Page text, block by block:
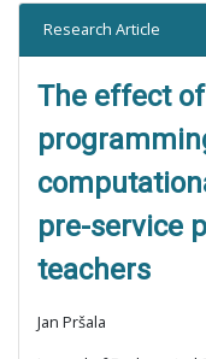
Research Article
The effect
pre-service
teachers
Jan Pršala